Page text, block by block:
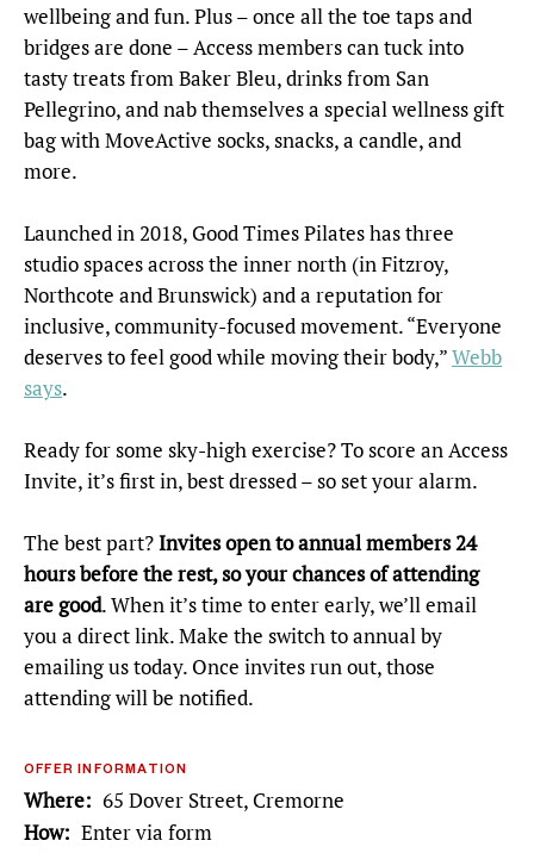
wellbeing and fun. Plus – once all the toe taps and
bridges are done – Access members can tuck into
tasty treats from Baker Bleu, drinks from San
Pellegrino, and nab themselves a special wellness gift
bag with MoveActive socks, snacks, a candle, and
more.
Launched in 2018, Good Times Pilates has three
studio spaces across the inner north (in Fitzroy,
Northcote and Brunswick) and a reputation for
inclusive, community-focused movement. “Everyone
deserves to feel good while moving their body,”Webb
says.
Ready for some sky-high exercise? To score an Access
Invite, it’s first in, best dressed – so set your alarm.
The best part?Invites open to annual members 24
hours before the rest, so your chances of attending
are good. When it’s time to enter early, we’ll email
you a direct link. Make the switch to annual by
emailing us today. Once invites run out, those
attending will be notified.
OFFER INFORMATION
Where
65 Dover Street, Cremorne
How
Enter via form